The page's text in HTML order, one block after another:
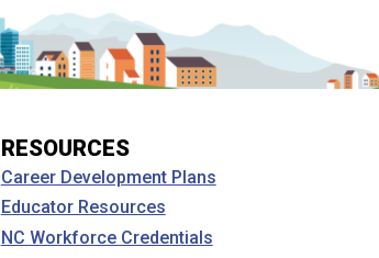
RESOURCES
Career Development Plans
Educator Resources
NC Workforce Credentials